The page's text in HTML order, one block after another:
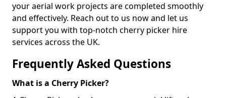
your aerial work projects are completed smoothly
and effectively. Reach out to us now and let us
support you with top-notch cherry picker hire
services across the UK.
Frequently Asked Questions
What is a Cherry Picker?